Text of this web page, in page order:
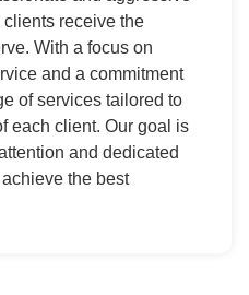
receive the
With a focus on
and a commitment
of services tailored to
each client. Our goal is
and dedicated
the best